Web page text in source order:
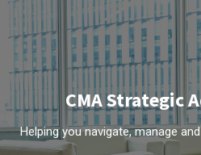
CMA Strategic
Helping you navigate, manage